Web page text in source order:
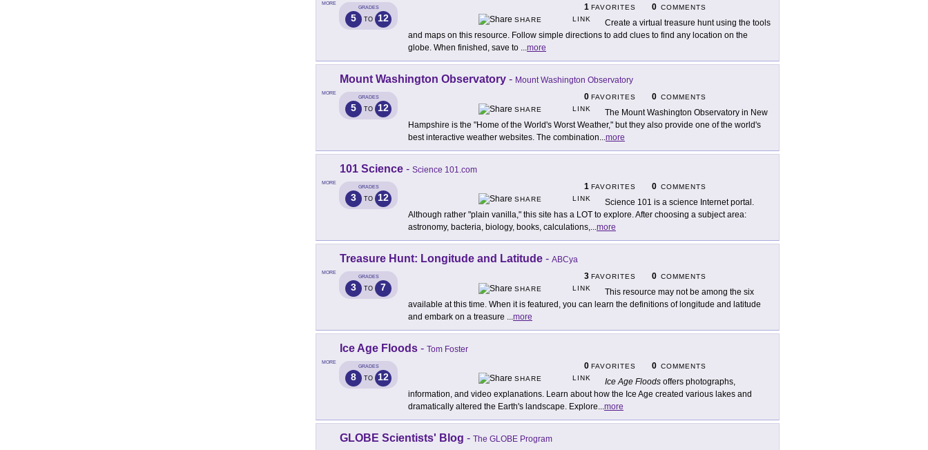
MORE
GRADES
5 TO 12
1 FAVORITES 0 COMMENTS
SHARE
LINK
Create a virtual treasure hunt using the tools
and maps on this resource. Follow simple directions to add clues to find any location on the
globe. When finished, save to ...more
MORE
Mount Washington Observatory - Mount Washington Observatory
GRADES
5 TO 12
0 FAVORITES 0 COMMENTS
SHARE
LINK
The Mount Washington Observatory in New
Hampshire is the "Home of the World's Worst Weather," but they also provide one of the world's
best interactive weather websites. The combination...more
MORE
101 Science - Science 101.com
GRADES
3 TO 12
1 FAVORITES 0 COMMENTS
SHARE
LINK
Science 101 is a science Internet portal.
Although rather "plain vanilla," this site has a LOT to explore. After choosing a subject area:
astronomy, bacteria, biology, books, calculations,...more
MORE
Treasure Hunt: Longitude and Latitude - ABCya
GRADES
3 TO 7
3 FAVORITES 0 COMMENTS
SHARE
LINK
This resource may not be among the six
available at this time. When it is featured, you can learn the definitions of longitude and latitude
and embark on a treasure ...more
MORE
Ice Age Floods - Tom Foster
GRADES
8 TO 12
0 FAVORITES 0 COMMENTS
SHARE
LINK Ice Age Floods offers photographs,
information, and video explanations. Learn about how the Ice Age created various lakes and
dramatically altered the Earth's landscape. Explore...more
GLOBE Scientists' Blog - The GLOBE Program